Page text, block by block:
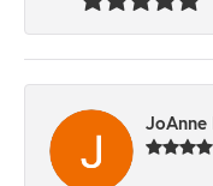
JoAnne